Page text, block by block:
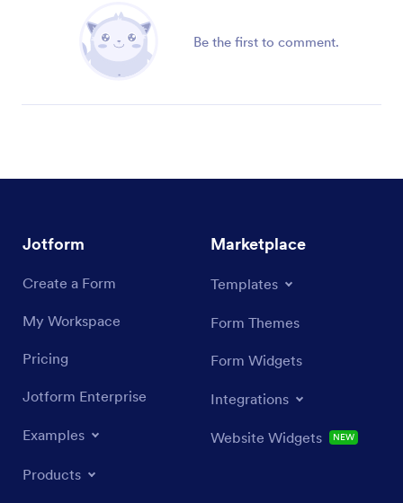
Be the first to comment.
Jotform
Create a Form
My Workspace
Pricing
Jotform Enterprise
Examples
Products
Marketplace
Templates
Form Themes
Form Widgets
Integrations
Website Widgets NEW